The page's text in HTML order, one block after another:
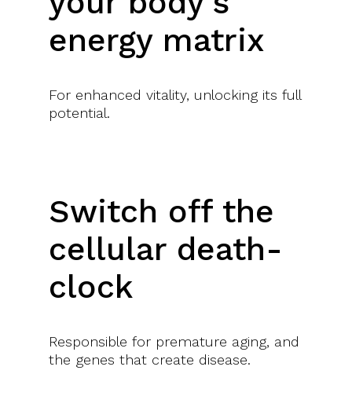
SET A CLEAR, CONFIDENT PATH FOR YOUR FUTURE
With a private 1:1 coaching session
POSSIBILITY TO KEEP GROWING
energy matrix
For enhanced vitality, unlocking its full
potential.
Switch off the
cellular death-
clock
Responsible for premature aging, and
the genes that create disease.